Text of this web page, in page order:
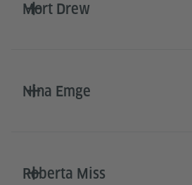
Mort Drew
Nina Emge
Roberta Miss